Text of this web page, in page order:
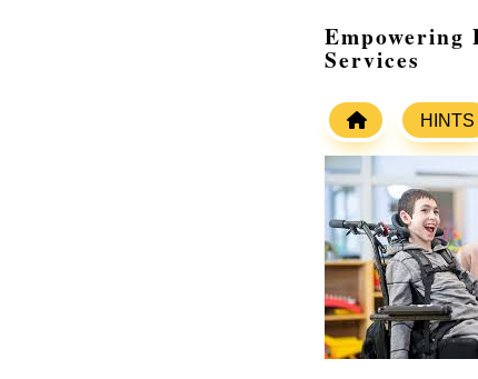
Empowering
Services
HINTS